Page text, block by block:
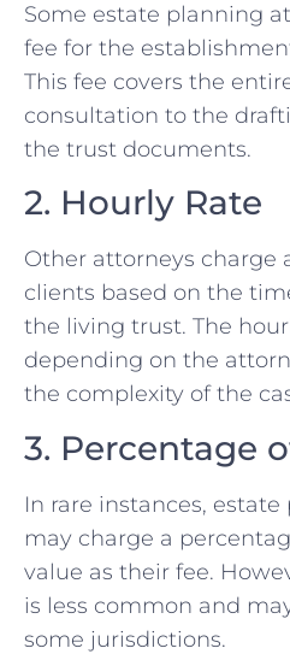
Some estate planning
fee for the
This fee covers the
consultation to the
the trust documents.
2. Hourly Rate
Other attorneys charge
clients based on the
the living trust. The
depending on the
the complexity of the
3. Percentage
In rare instances,
may charge a
value as their fee.
is less common and
some jurisdictions.